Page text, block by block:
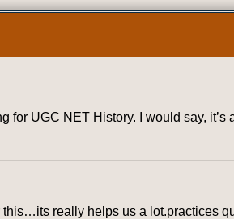
for UGC NET History. I would say,
this…its really helps us a lot.practices